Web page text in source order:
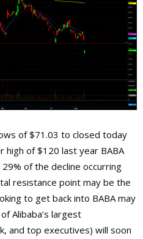
of $71.03 to closed today
high of $120 last year BABA
of the decline occurring
resistance point may be the
to get back into BABA may
Alibaba’s largest
and top executives) will soon